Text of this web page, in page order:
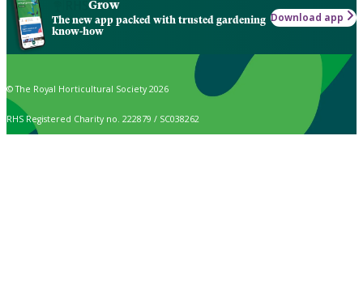
Grow
The new app packed with trusted gardening
know-how
Download app
© The Royal Horticultural Society 2026
RHS Registered Charity no. 222879 / SC038262